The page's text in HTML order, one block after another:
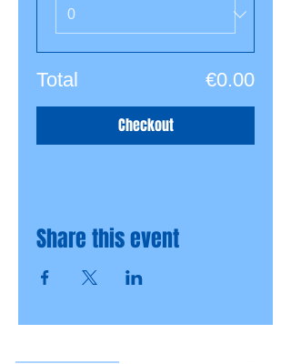
Total €0.00
Checkout
Share this event